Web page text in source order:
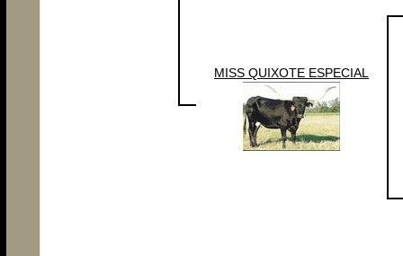
MISS QUIXOTE ESPECIAL